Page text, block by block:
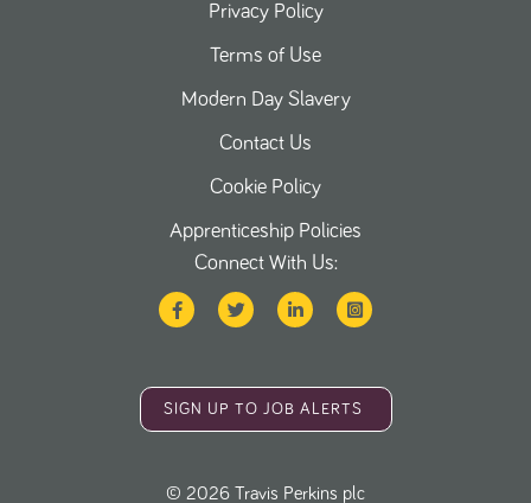
Privacy Policy
Terms of Use
Modern Day Slavery
Contact Us
Cookie Policy
Apprenticeship Policies
Connect With Us:
SIGN UP TO JOB ALERTS
© 2026 Travis Perkins plc